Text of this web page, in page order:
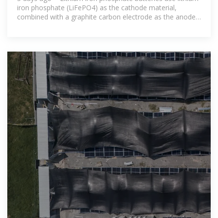
iron phosphate (LiFePO4) as the cathode material,
combined with a graphite carbon electrode as the anode.